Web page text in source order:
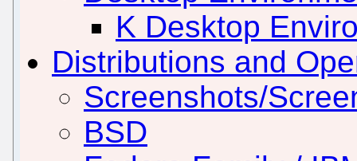
K Desktop
Distributions and
Screenshots/
BSD